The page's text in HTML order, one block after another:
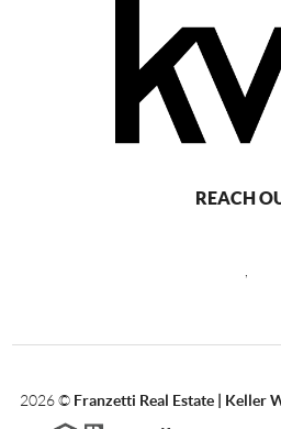
REACH
,
2026© Franzetti Real Estate | Keller